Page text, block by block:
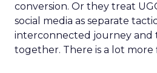
conversion. Or they treat
social media as separate
interconnected journey and
together. There is a lot more